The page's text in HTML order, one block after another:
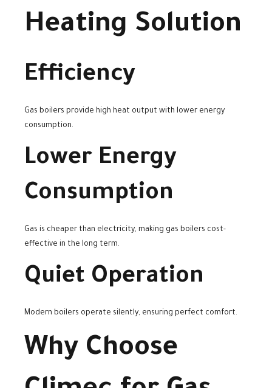
Heating Solution
Efficiency
Gas boilers provide high heat output with lower energy
consumption.
Lower Energy
Consumption
Gas is cheaper than electricity, making gas boilers cost-
effective in the long term.
Quiet Operation
Modern boilers operate silently, ensuring perfect comfort.
Why Choose